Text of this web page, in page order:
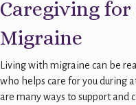
Caregiving
Migraine
Living with migraine can be
who helps care for you during
are many ways to support